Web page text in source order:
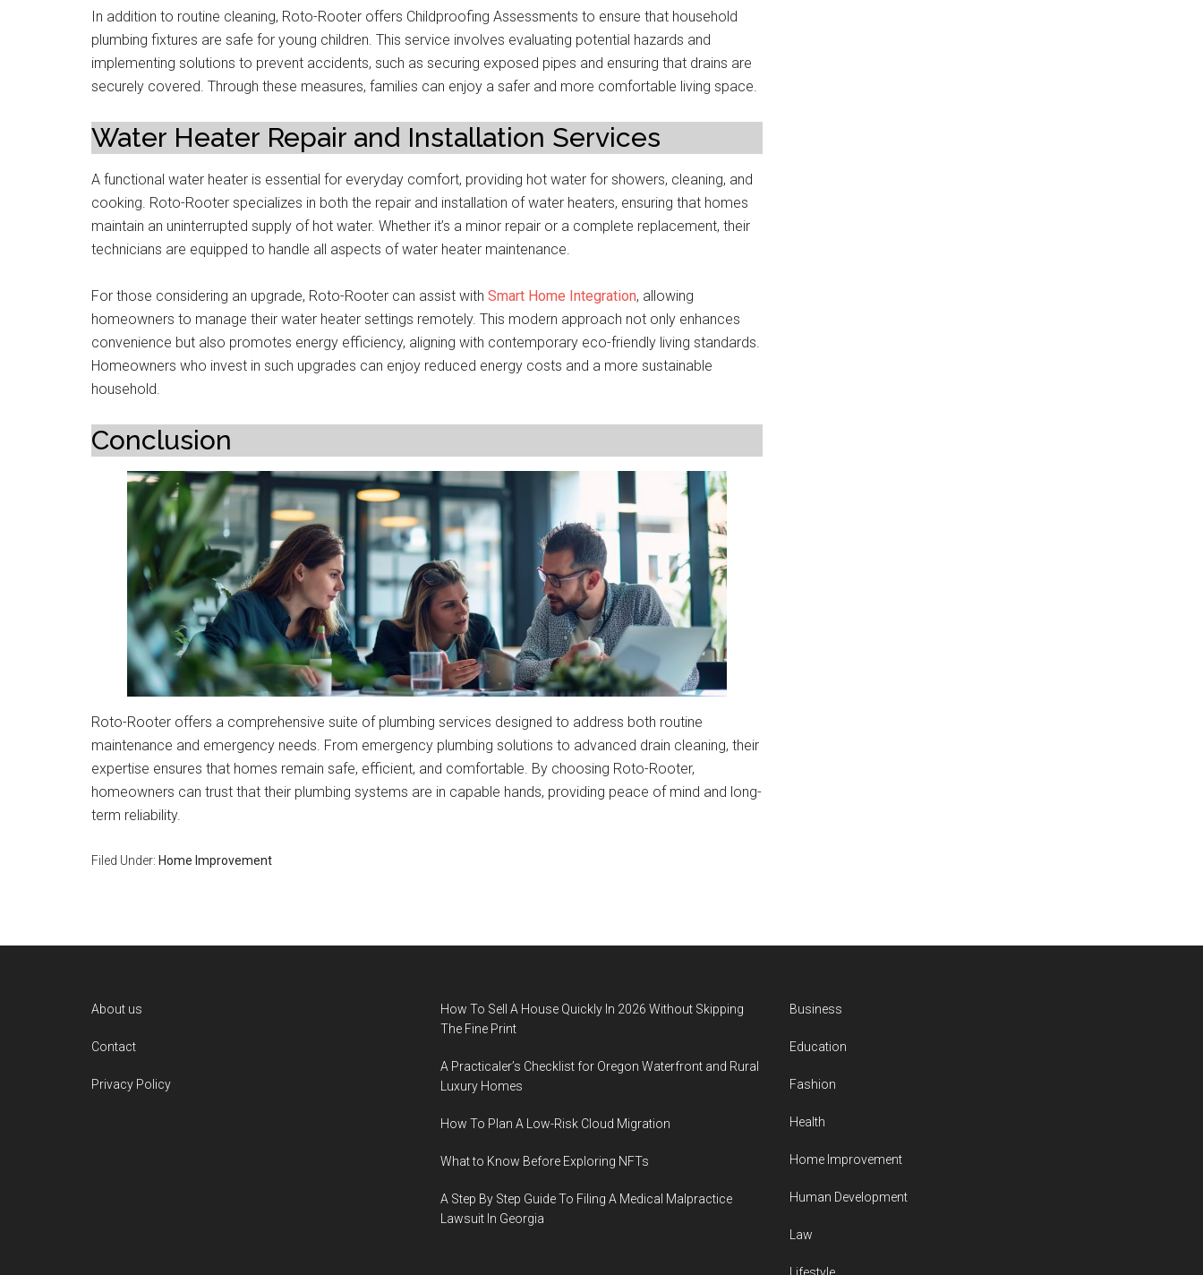
In addition to routine cleaning, Roto-Rooter offers Childproofing Assessments to ensure that household
plumbing fixtures are safe for young children. This service involves evaluating potential hazards and
implementing solutions to prevent accidents, such as securing exposed pipes and ensuring that drains are
securely covered. Through these measures, families can enjoy a safer and more comfortable living space.
Water Heater Repair and Installation Services
A functional water heater is essential for everyday comfort, providing hot water for showers, cleaning, and
cooking. Roto-Rooter specializes in both the repair and installation of water heaters, ensuring that homes
maintain an uninterrupted supply of hot water. Whether it’s a minor repair or a complete replacement, their
technicians are equipped to handle all aspects of water heater maintenance.
For those considering an upgrade, Roto-Rooter can assist with Smart Home Integration, allowing
homeowners to manage their water heater settings remotely. This modern approach not only enhances
convenience but also promotes energy efficiency, aligning with contemporary eco-friendly living standards.
Homeowners who invest in such upgrades can enjoy reduced energy costs and a more sustainable
household.
Conclusion
Roto-Rooter offers a comprehensive suite of plumbing services designed to address both routine
maintenance and emergency needs. From emergency plumbing solutions to advanced drain cleaning, their
expertise ensures that homes remain safe, efficient, and comfortable. By choosing Roto-Rooter,
homeowners can trust that their plumbing systems are in capable hands, providing peace of mind and long-
term reliability.
Filed Under: Home Improvement
About us
Contact
Privacy Policy
How To Sell A House Quickly In 2026 Without Skipping
The Fine Print
A Practicaler’s Checklist for Oregon Waterfront and Rural
Luxury Homes
How To Plan A Low-Risk Cloud Migration
What to Know Before Exploring NFTs
A Step By Step Guide To Filing A Medical Malpractice
Lawsuit In Georgia
Business
Education
Fashion
Health
Home Improvement
Human Development
Law
Lifestyle